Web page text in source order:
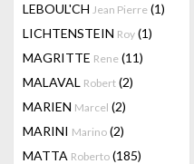
LEBOUL'CH Jean Pierre (1)
LICHTENSTEIN Roy (1)
MAGRITTE Rene (11)
MALAVAL Robert (2)
MARIEN Marcel (2)
MARINI Marino (2)
MATTA Roberto (185)